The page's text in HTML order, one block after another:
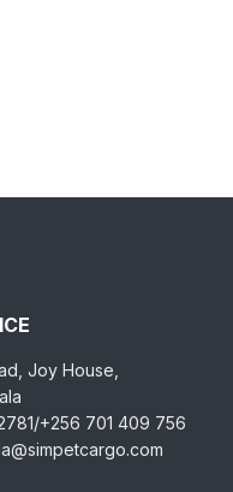
Joy House,
+256 701 409 756